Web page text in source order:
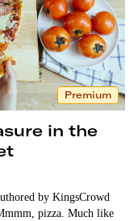
Premium
in the
by KingsCrowd
pizza. Much like